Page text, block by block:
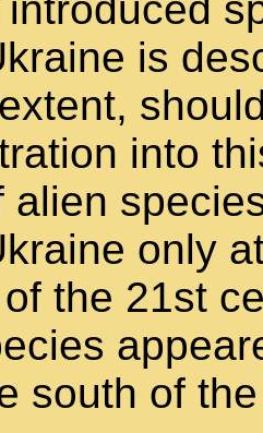
is
into
alien
only
the 21st
south of